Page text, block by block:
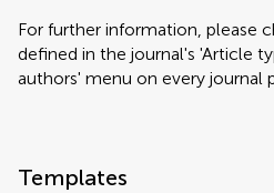
For further information, please
defined in the journal's 'Article
authors' menu on every journal
Templates